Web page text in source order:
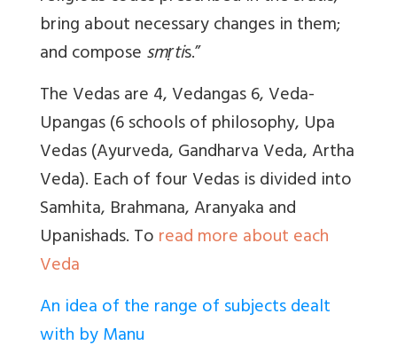
bring about necessary changes in them;
and composesmṛtis.”
The Vedas are 4, Vedangas 6, Veda-
Upangas (6 schools of philosophy, Upa
Vedas (Ayurveda, Gandharva Veda, Artha
Veda). Each of four Vedas is divided into
Samhita, Brahmana, Aranyaka and
Upanishads. Toread more about each
Veda
An idea of the range of subjects dealt
with by Manu